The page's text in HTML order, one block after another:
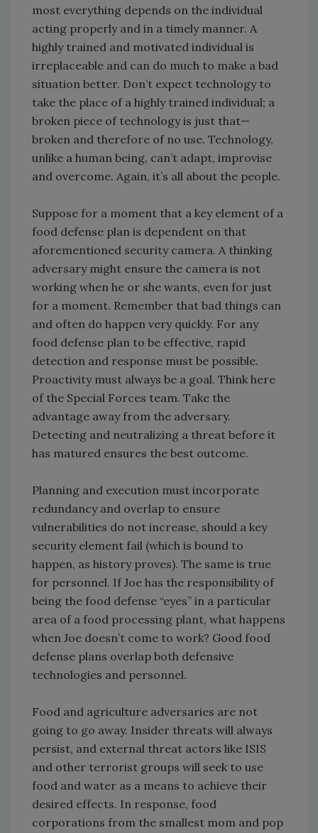
most everything depends on the individual
acting properly and in a timely manner. A
highly trained and motivated individual is
irreplaceable and can do much to make a bad
situation better. Don’t expect technology to
take the place of a highly trained individual; a
broken piece of technology is just that—
broken and therefore of no use. Technology,
unlike a human being, can’t adapt, improvise
and overcome. Again, it’s all about the people.
Suppose for a moment that a key element of a
food defense plan is dependent on that
aforementioned security camera. A thinking
adversary might ensure the camera is not
working when he or she wants, even for just
for a moment. Remember that bad things can
and often do happen very quickly. For any
food defense plan to be effective, rapid
detection and response must be possible.
Proactivity must always be a goal. Think here
of the Special Forces team. Take the
advantage away from the adversary.
Detecting and neutralizing a threat before it
has matured ensures the best outcome.
Planning and execution must incorporate
redundancy and overlap to ensure
vulnerabilities do not increase, should a key
security element fail (which is bound to
happen, as history proves). The same is true
for personnel. If Joe has the responsibility of
being the food defense “eyes” in a particular
area of a food processing plant, what happens
when Joe doesn’t come to work? Good food
defense plans overlap both defensive
technologies and personnel.
Food and agriculture adversaries are not
going to go away. Insider threats will always
persist, and external threat actors like ISIS
and other terrorist groups will seek to use
food and water as a means to achieve their
desired effects. In response, food
corporations from the smallest mom and pop